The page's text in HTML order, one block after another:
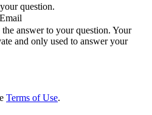
question.
Email
answer to your question. Your
and only used to answer your
Terms of Use.